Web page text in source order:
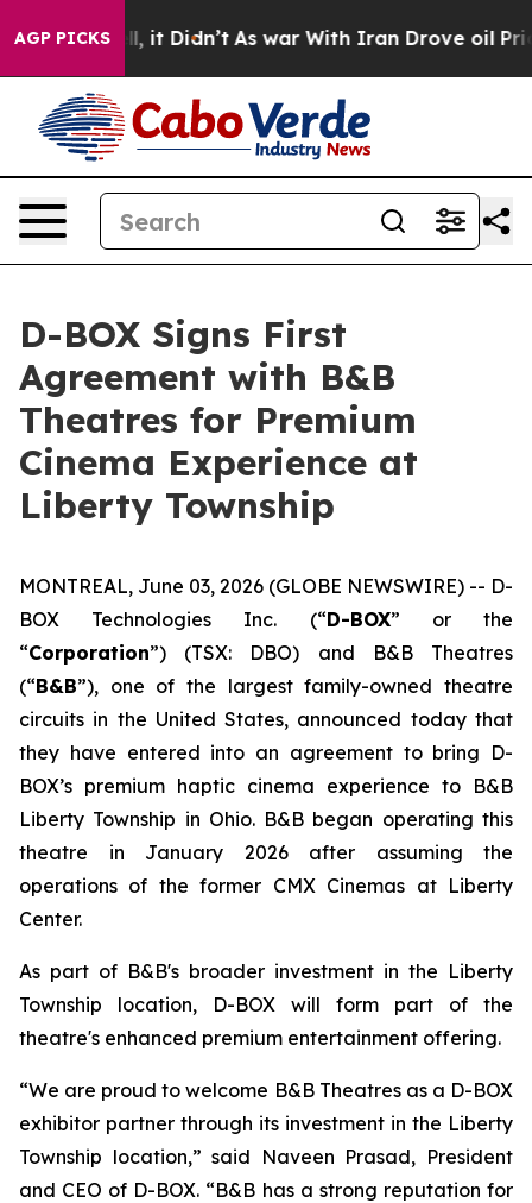
AGP PICKS
Well, it Didn’t As war With Iran Drove oil Prices
D-BOX Signs First
Agreement with B&B
Theatres for Premium
Cinema Experience at
Liberty Township
MONTREAL, June 03, 2026 (GLOBE NEWSWIRE) -- D-
BOX Technologies Inc. (“D-BOX” or the
“Corporation”) (TSX: DBO) and B&B Theatres
(“B&B”), one of the largest family-owned theatre
circuits in the United States, announced today that
they have entered into an agreement to bring D-
BOX’s premium haptic cinema experience to B&B
Liberty Township in Ohio. B&B began operating this
theatre in January 2026 after assuming the
operations of the former CMX Cinemas at Liberty
Center.
As part of B&B's broader investment in the Liberty
Township location, D-BOX will form part of the
theatre's enhanced premium entertainment offering.
“We are proud to welcome B&B Theatres as a D-BOX
exhibitor partner through its investment in the Liberty
Township location,” said Naveen Prasad, President
and CEO of D-BOX. “B&B has a strong reputation for